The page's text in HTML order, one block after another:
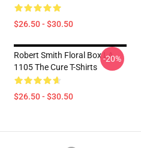
$26.50 - $30.50
Robert Smith Floral Box LA
1105 The Cure T-Shirts
$26.50 - $30.50
-20%